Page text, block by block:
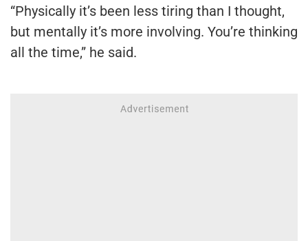
“Physically it’s been less tiring than I thought,
but mentally it’s more involving. You’re thinking
all the time,” he said.